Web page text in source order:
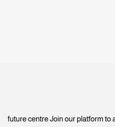
future centre Join our platform to